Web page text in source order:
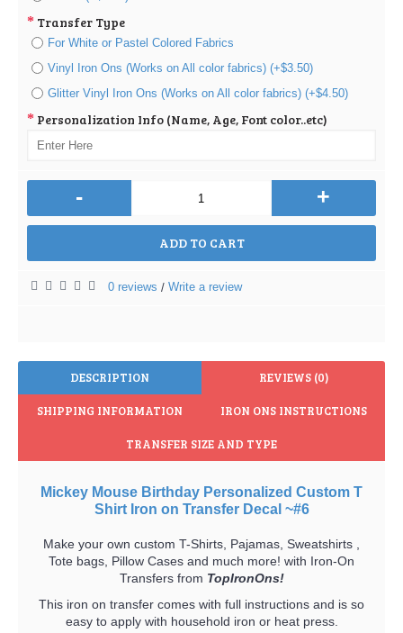
Transfer Type
For White or Pastel Colored Fabrics
Vinyl Iron Ons (Works on All color fabrics) (+$3.50)
Glitter Vinyl Iron Ons (Works on All color fabrics) (+$4.50)
Personalization Info (Name, Age, Font color..etc)
- +
ADD TO CART
0 reviews / Write a review
DESCRIPTION REVIEWS (0)
SHIPPING INFORMATION IRON ONS INSTRUCTIONS
TRANSFER SIZE AND TYPE
Mickey Mouse Birthday Personalized Custom T
Shirt Iron on Transfer Decal ~#6
Make your own custom T-Shirts, Pajamas, Sweatshirts ,
Tote bags, Pillow Cases and much more! with Iron-On
Transfers from TopIronOns!
This iron on transfer comes with full instructions and is so
easy to apply with household iron or heat press.